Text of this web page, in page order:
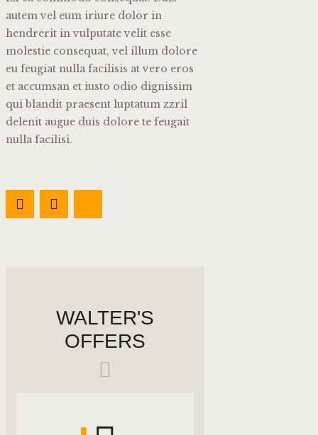
autem vel eum iriure dolor in
hendrerit in vulputate velit esse
molestie consequat, vel illum dolore
eu feugiat nulla facilisis at vero eros
et accumsan et iusto odio dignissim
qui blandit praesent luptatum zzril
delenit augue duis dolore te feugait
nulla facilisi.
WALTER'S
OFFERS